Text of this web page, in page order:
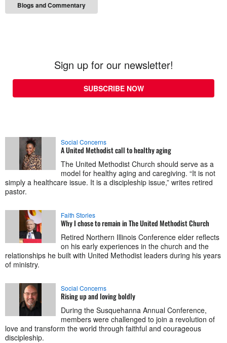
Blogs and Commentary
Sign up for our newsletter!
SUBSCRIBE NOW
Social Concerns
A United Methodist call to healthy aging
The United Methodist Church should serve as a
model for healthy aging and caregiving. “It is not
simply a healthcare issue. It is a discipleship issue,” writes retired
pastor.
Faith Stories
Why I chose to remain in The United Methodist Church
Retired Northern Illinois Conference elder reflects
on his early experiences in the church and the
relationships he built with United Methodist leaders during his years
of ministry.
Social Concerns
Rising up and loving boldly
During the Susquehanna Annual Conference,
members were challenged to join a revolution of
love and transform the world through faithful and courageous
discipleship.